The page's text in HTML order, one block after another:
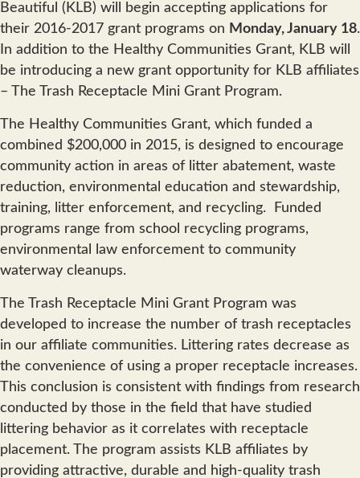
Beautiful (KLB) will begin accepting applications for
their 2016-2017 grant programs on Monday, January 18.
In addition to the Healthy Communities Grant, KLB will
be introducing a new grant opportunity for KLB affiliates
– The Trash Receptacle Mini Grant Program.
The Healthy Communities Grant, which funded a
combined $200,000 in 2015, is designed to encourage
community action in areas of litter abatement, waste
reduction, environmental education and stewardship,
training, litter enforcement, and recycling. Funded
programs range from school recycling programs,
environmental law enforcement to community
waterway cleanups.
The Trash Receptacle Mini Grant Program was
developed to increase the number of trash receptacles
in our affiliate communities. Littering rates decrease as
the convenience of using a proper receptacle increases.
This conclusion is consistent with findings from research
conducted by those in the field that have studied
littering behavior as it correlates with receptacle
placement. The program assists KLB affiliates by
providing attractive, durable and high-quality trash